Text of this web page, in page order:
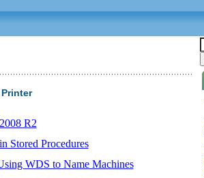
R2
Stored Procedures
WDS to Name Machines